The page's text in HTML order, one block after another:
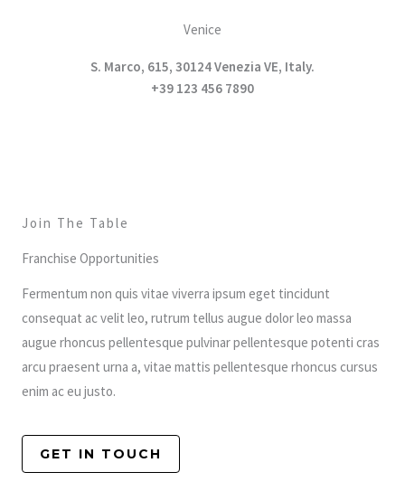
Venice
S. Marco, 615, 30124 Venezia VE, Italy.
+39 123 456 7890
Join The Table
Franchise Opportunities
Fermentum non quis vitae viverra ipsum eget tincidunt
consequat ac velit leo, rutrum tellus augue dolor leo massa
augue rhoncus pellentesque pulvinar pellentesque potenti cras
arcu praesent urna a, vitae mattis pellentesque rhoncus cursus
enim ac eu justo.
GET IN TOUCH